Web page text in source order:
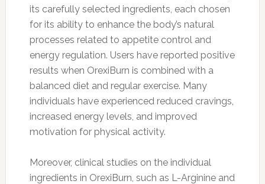
its carefully selected ingredients, each chosen
for its ability to enhance the body’s natural
processes related to appetite control and
energy regulation. Users have reported positive
results when OrexiBurn is combined with a
balanced diet and regular exercise. Many
individuals have experienced reduced cravings,
increased energy levels, and improved
motivation for physical activity.
Moreover, clinical studies on the individual
ingredients in OrexiBurn, such as L-Arginine and